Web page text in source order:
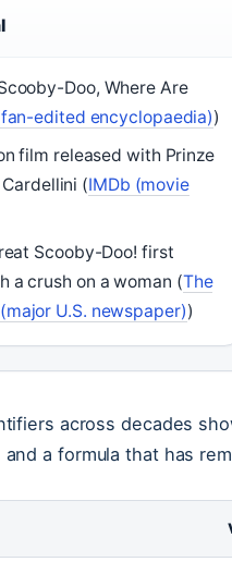
Doo, Where Are
edited encyclopaedia))
film released with Prinze
(IMDb (movie
Scooby-Doo! first
a crush on a woman (The
U.S. newspaper))
across decades
a formula that has